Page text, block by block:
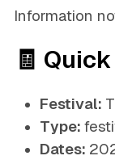
Information
🧾
Festival:
Type:
Dates: